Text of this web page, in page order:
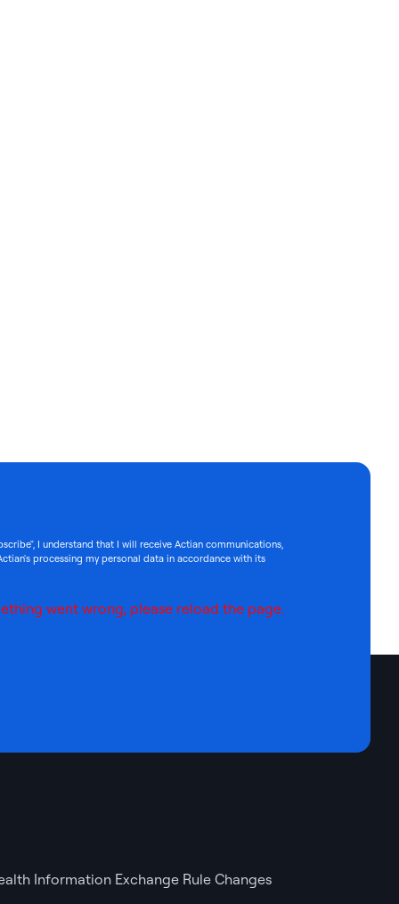
I understand that I will receive Actian communications,
processing my personal data in accordance with its
went wrong, please reload the page.
Information Exchange Rule Changes